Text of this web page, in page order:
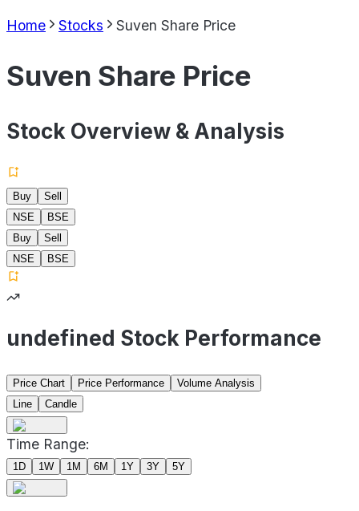
Home Stocks Suven Share Price
Suven Share Price
Stock Overview & Analysis
Buy
Sell
NSE
BSE
Buy
Sell
NSE
BSE
undefined Stock Performance
Price Chart Price Performance
Volume Analysis
Line
Candle
Time Range:
1D 1W 1M 6M 1Y 3Y 5Y